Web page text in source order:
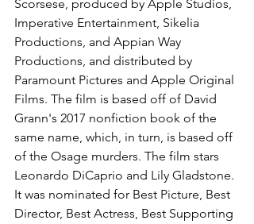
Scorsese, produced by Apple Studios,
Imperative Entertainment, Sikelia
Productions, and Appian Way
Productions, and distributed by
Paramount Pictures and Apple Original
Films. The film is based off of David
Grann's 2017 nonfiction book of the
same name, which, in turn, is based off
of the Osage murders. The film stars
Leonardo DiCaprio and Lily Gladstone.
It was nominated for Best Picture, Best
Director, Best Actress, Best Supporting